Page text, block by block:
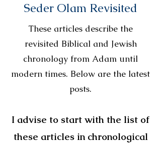
Seder Olam Revisited
These articles describe the
revisited Biblical and Jewish
chronology from Adam until
modern times. Below are the latest
posts.
I advise to start with the list of
these articles in chronological